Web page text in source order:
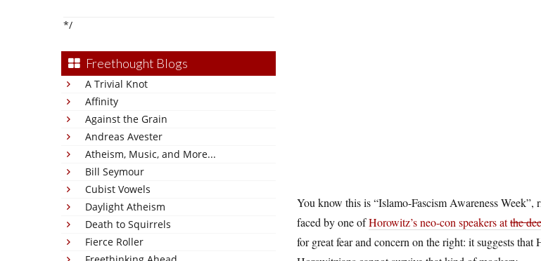
*/
Freethought Blogs
A Trivial Knot
Affinity
Against the Grain
Andreas Avester
Atheism, Music, and More...
Bill Seymour
Cubist Vowels
Daylight Atheism
Death to Squirrels
Fierce Roller
You know this is “Islamo-Fascism Awareness
faced by one ofHorowitz’s neo-con speakers atthe
for great fear and concern on the right: it suggests that